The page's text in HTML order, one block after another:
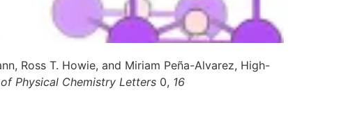
Ross T. Howie, and Miriam Peña-Alvarez, High-
Physical Chemistry Letters 0, 16